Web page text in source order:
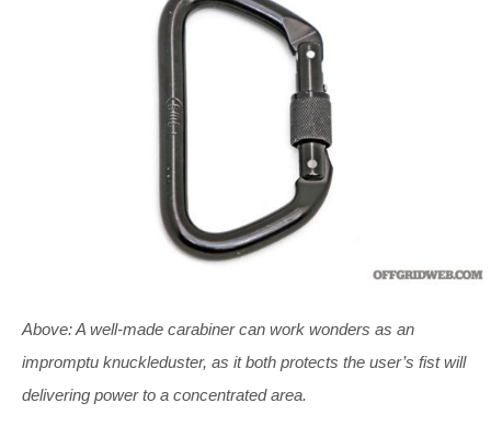
Above: A well-made carabiner can work wonders as an
impromptu knuckleduster, as it both protects the user’s fist will
delivering power to a concentrated area.